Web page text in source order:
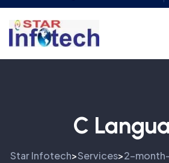
C
Star Infotech>Services>2-